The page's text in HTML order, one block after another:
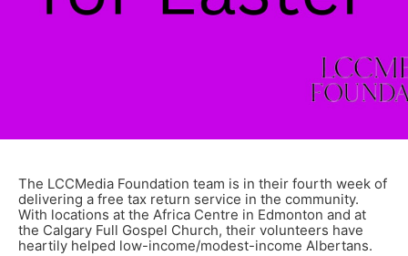
The LCCMedia Foundation team is in their fourth week of
delivering a free tax return service in the community.
With locations at the Africa Centre in Edmonton and at
the Calgary Full Gospel Church, their volunteers have
heartily helped low-income/modest-income Albertans.